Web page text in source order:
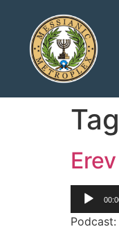
Audio
Player
Podcast: